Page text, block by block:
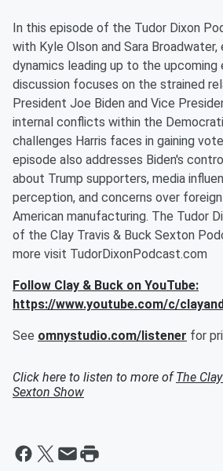
In this episode of the Tudor Dixon
with Kyle Olson and Sara
dynamics leading up to the upcoming
discussion focuses on the strained
President Joe Biden and Vice
internal conflicts within the
challenges Harris faces in gaining
episode also addresses Biden's
about Trump supporters, media
perception, and concerns over
American manufacturing. The Tudor
of the Clay Travis & Buck Sexton
more visit TudorDixonPodcast.com
Follow Clay & Buck on YouTube:
https://www.youtube.com/c/
See omnystudio.com/listener for
Click here to listen to more ofThe
Sexton Show